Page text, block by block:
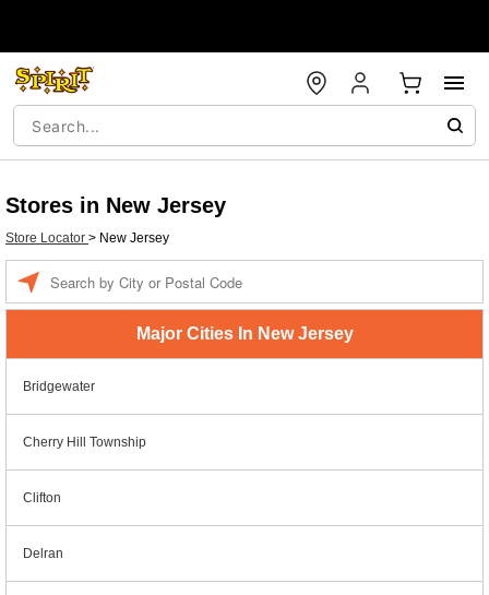
Stores in New Jersey
Store Locator > New Jersey
Major Cities In New Jersey
Bridgewater
Cherry Hill Township
Clifton
Delran